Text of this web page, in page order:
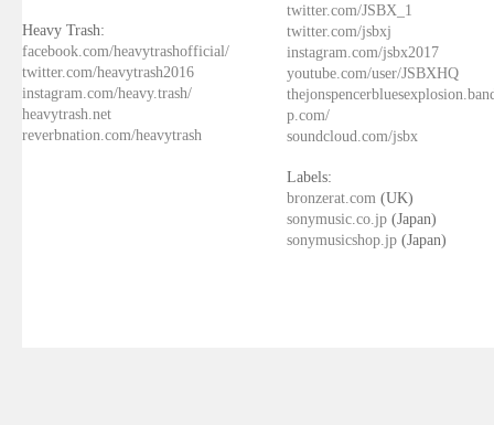
Heavy Trash:
facebook.com/heavytrashofficial/
twitter.com/heavytrash2016
instagram.com/heavy.trash/
heavytrash.net
reverbnation.com/heavytrash
twitter.com/JSBX_1
twitter.com/jsbxj
instagram.com/jsbx2017
youtube.com/user/JSBXHQ
p.com/
soundcloud.com/jsbx
Labels:
bronzerat.com (UK)
sonymusic.co.jp (Japan)
sonymusicshop.jp (Japan)